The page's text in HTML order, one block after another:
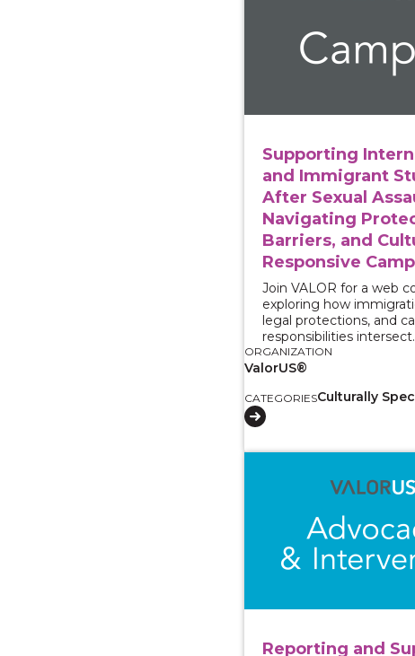
Supporting
and Immigrant
After Sexual
Navigating
Barriers, and
Responsive
Join VALOR for a web
exploring how
legal protections, and
responsibilities intersect.
ORGANIZATION
ValorUS®
CATEGORIESCulturally
Reporting and